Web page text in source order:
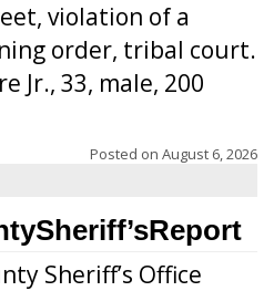
violation of a
order, tribal court.
Jr., 33, male, 200
Posted on August 6, 2026
Sheriff’s Office